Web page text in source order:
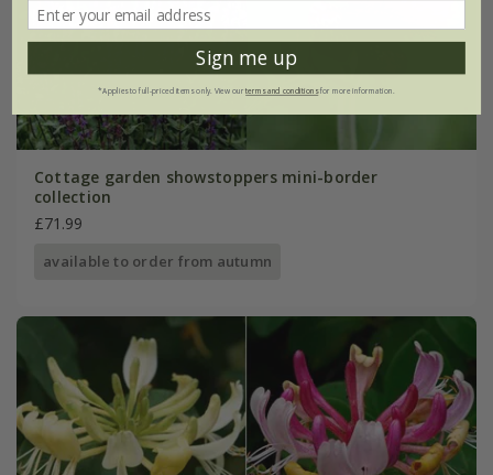
Cottage garden showstoppers mini-border
collection
£71.99
available to order from autumn
Sign me up
*Applies to full-priced items only. View ourterms and conditionsfor more information.